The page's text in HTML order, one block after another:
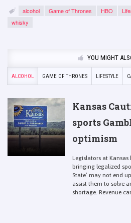
alcohol Game of Thrones HBO
whisky
YOU MIGHT
ALCOHOL GAME OF THRONES LIFESTYLE
Kansas
sports
optimism
Legislators at
bringing legalized
State’ may not end
assist them to solve
shortage. Revenue